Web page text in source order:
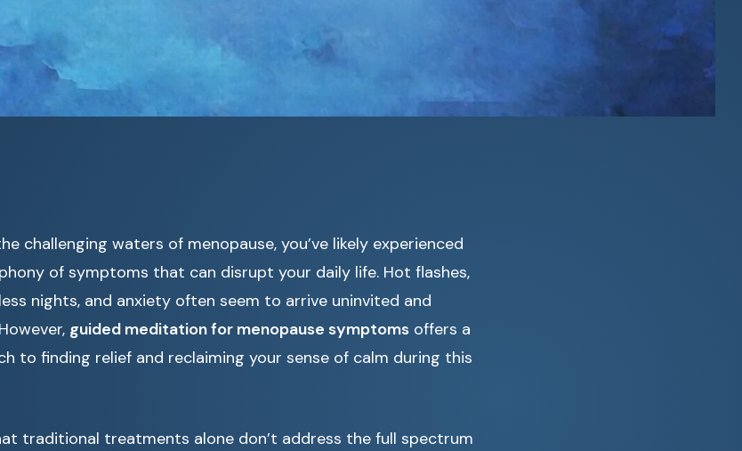
challenging waters of menopause, you’ve likely experienced
of symptoms that can disrupt your daily life. Hot flashes,
nights, and anxiety often seem to arrive uninvited and
guided meditation for menopause symptoms offers a
to finding relief and reclaiming your sense of calm during this
traditional treatments alone don’t address the full spectrum